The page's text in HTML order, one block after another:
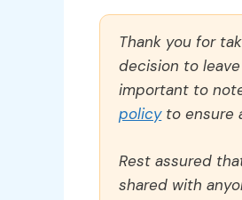
Thank you for
decision to
important to
policyto ensure
Rest assured
shared with